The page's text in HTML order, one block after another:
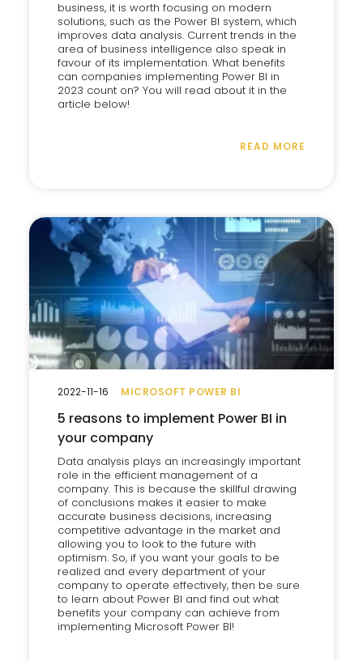
business, it is worth focusing on modern
solutions, such as the Power BI system, which
improves data analysis. Current trends in the
area of business intelligence also speak in
favour of its implementation. What benefits
can companies implementing Power BI in
2023 count on? You will read about it in the
article below!
READ MORE
MICROSOFT POWER BI
5 reasons to implement Power BI in
your company
Data analysis plays an increasingly important
role in the efficient management of a
company. This is because the skillful drawing
of conclusions makes it easier to make
accurate business decisions, increasing
competitive advantage in the market and
allowing you to look to the future with
optimism. So, if you want your goals to be
realized and every department of your
company to operate effectively, then be sure
to learn about Power BI and find out what
benefits your company can achieve from
implementing Microsoft Power BI!
2022-11-16